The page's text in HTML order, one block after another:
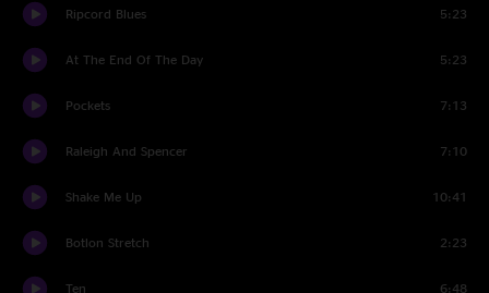
Ripcord Blues 5:23
At The End Of The Day 5:23
Pockets 7:13
Raleigh And Spencer 7:10
Shake Me Up 10:41
Botlon Stretch 2:23
Ten 6:48